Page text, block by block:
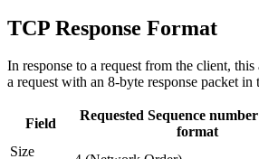
TCP Response Format
In response to a request from the client,
a request with an 8-byte response packet
Field
Requested Sequence
format
Size